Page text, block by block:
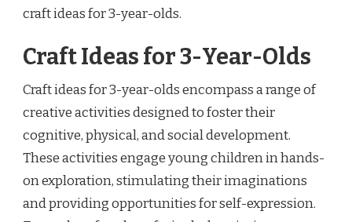
craft ideas for 3-year-olds.
Craft Ideas for 3-Year-Olds
Craft ideas for 3-year-olds encompass a range of
creative activities designed to foster their
cognitive, physical, and social development.
These activities engage young children in hands-
on exploration, stimulating their imaginations
and providing opportunities for self-expression.